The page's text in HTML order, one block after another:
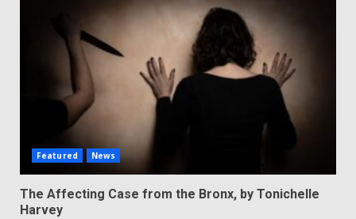
Featured News
The Affecting Case from the Bronx, by Tonichelle
Harvey